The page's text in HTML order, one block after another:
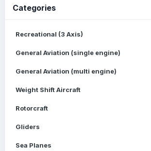
Categories
Recreational (3 Axis)
General Aviation (single engine)
General Aviation (multi engine)
Weight Shift Aircraft
Rotorcraft
Gliders
Sea Planes